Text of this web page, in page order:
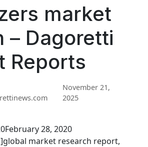
market
– Dagoretti
Reports
November 21,
2025
28, 2020
market research report,